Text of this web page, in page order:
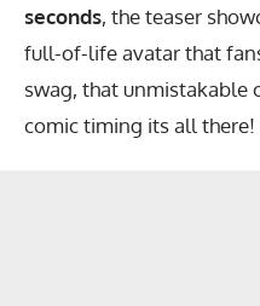
seconds, the teaser
full-of-life avatar that
swag, that unmistakable
comic timing its all there!